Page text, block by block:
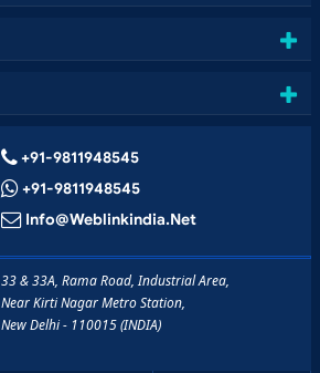
+91-9811948545
+91-9811948545
Info@weblinkindia.net
33 & 33A, Rama Road, Industrial Area,
Near Kirti Nagar Metro Station,
New Delhi - 110015 (INDIA)